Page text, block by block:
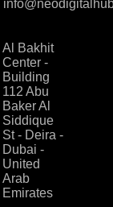
Al Bakhit
Center -
Building
112 Abu
Baker Al
Siddique
St - Deira -
Dubai -
United
Arab
Emirates